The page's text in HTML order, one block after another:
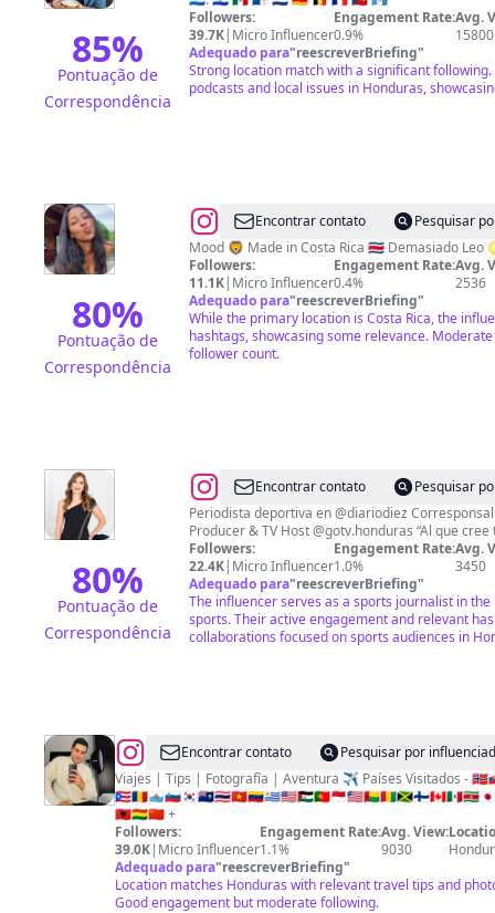
85%
Pontuação de
Correspondência
|
Gazú
Bbx
Followers:
39.7K| Micro Influencer
Engagement Rate:
0.9%
Avg.
15800
Adequado para"reescreverBriefing"
Strong location match with a significant
podcasts and local issues in Honduras,
80%
Pontuação de
Correspondência
@Keissy
Arias
Encontrar contato
Pesquisar
Mood 🦁 Made in Costa Rica
Followers:
11.1K| Micro Influencer
Engagement Rate:
0.4%
Avg.
2536
Adequado para"reescreverBriefing"
While the primary location is Costa Rica, the
hashtags, showcasing some relevance.
follower count.
80%
Pontuação de
Correspondência
@Jenny
Fernandez
Encontrar contato
Pesquisar
Periodista deportiva en @diariodiez Corresponsal de @espndeportes en 🇭🇳
Producer & TV Host
Followers:
22.4K| Micro Influencer
Engagement Rate:
1.0%
Avg.
3450
Adequado para"reescreverBriefing"
The influencer serves as a sports journalist in
sports. Their active engagement and relevant
collaborations focused on sports audiences in
@Ermin
Rivera
✈️
Encontrar contato
Pesquisar por
Viajes | Tips | Fotografía | Aventura ✈️ Países Visitados -
🇦🇱🇧🇴🇨🇳 +
Followers:
39.0K| Micro Influencer
Engagement Rate:
1.1%
Avg. View:
9030
Adequado para"reescreverBriefing"
Location matches Honduras with relevant travel tips and
Good engagement but moderate following.